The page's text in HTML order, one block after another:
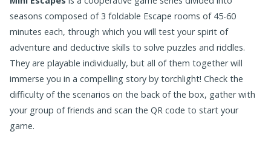
seasons composed of 3 foldable Escape rooms of 45-60
minutes each, through which you will test your spirit of
adventure and deductive skills to solve puzzles and riddles.
They are playable individually, but all of them together will
immerse you in a compelling story by torchlight! Check the
difficulty of the scenarios on the back of the box, gather with
your group of friends and scan the QR code to start your
game.